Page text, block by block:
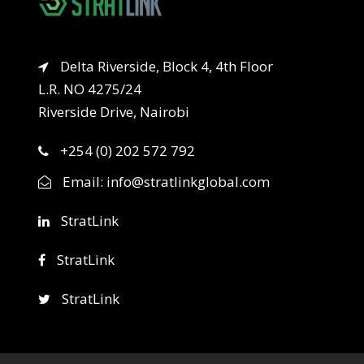
Delta Riverside, Block 4, 4th Floor
L.R. NO 4275/24
Riverside Drive, Nairobi
+254 (0) 202 572 792
Email: info@stratlinkglobal.com
StratLink
StratLink
StratLink